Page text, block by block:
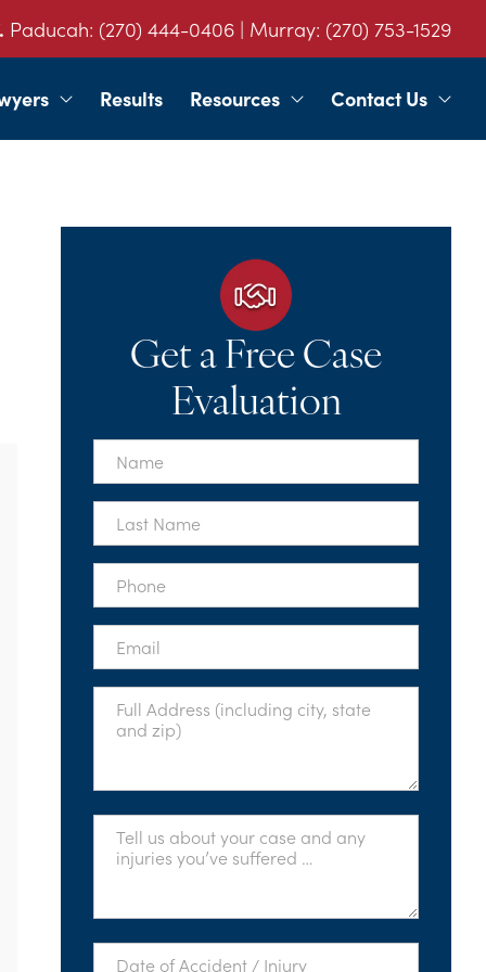
Paducah: (270) 444-0406 | Murray: (270) 753-1529
Results Resources Contact Us
Get a Free Case
Evaluation
First
Name
*
Last
Name
*
Phone
Email
Full
Address
Tell
About
Date